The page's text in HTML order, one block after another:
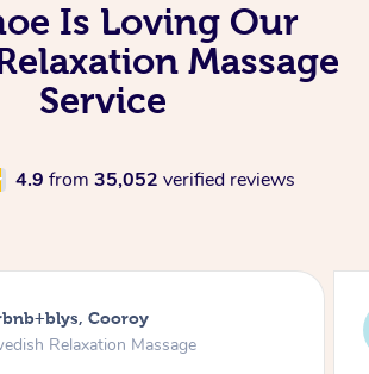
Is Loving Our
Massage
Service
4.9 from 35,052 verified reviews
Cooroy
Relaxation Massage